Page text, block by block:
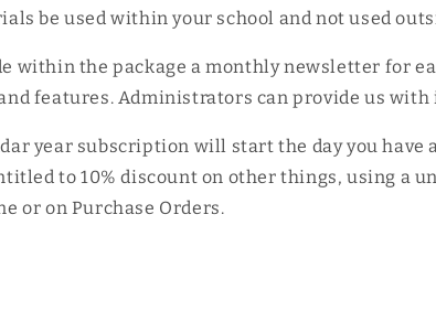
be used within your school and not used
within the package a monthly newsletter for
features. Administrators can provide us with
year subscription will start the day you have
to 10% discount on other things, using a
or on Purchase Orders.